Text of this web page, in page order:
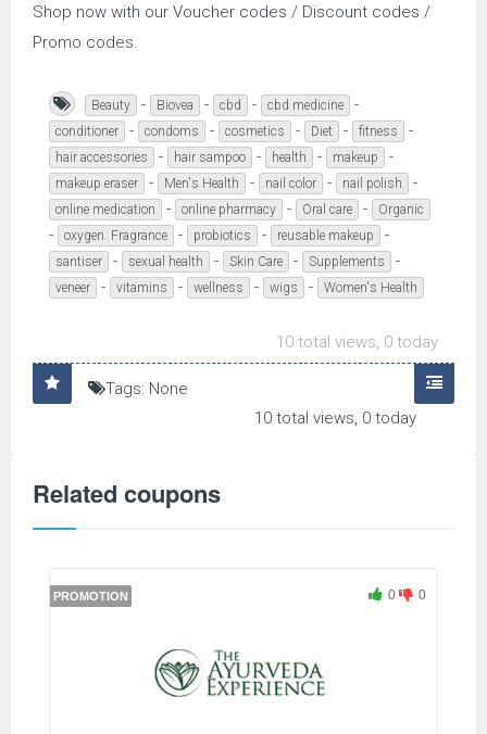
Shop now with our Voucher codes / Discount codes /
Promo codes.
Beauty - Biovea - cbd - cbd medicine -
conditioner - condoms - cosmetics - Diet - fitness -
hair accessories - hair sampoo - health - makeup -
makeup eraser - Men's Health - nail color - nail polish -
online medication - online pharmacy - Oral care - Organic
- oxygen. Fragrance - probiotics - reusable makeup -
santiser - sexual health - Skin Care - Supplements -
veneer - vitamins - wellness - wigs - Women's Health
10 total views, 0 today
Tags: None
10 total views, 0 today
Related coupons
PROMOTION 0 0